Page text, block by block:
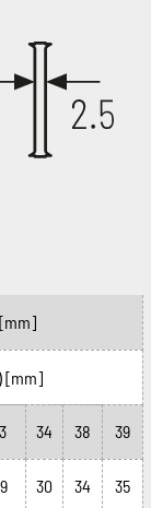
[mm]
[mm]
34 38 39
30 34 35